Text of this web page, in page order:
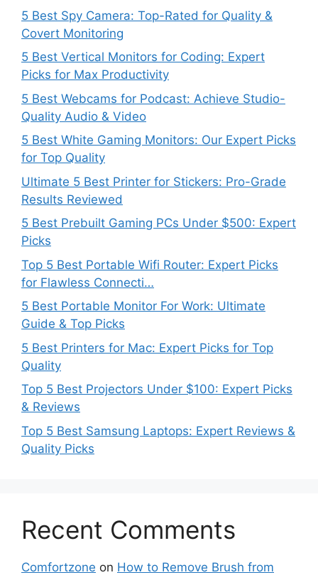
5 Best Spy Camera: Top-Rated for Quality &
Covert Monitoring
5 Best Vertical Monitors for Coding: Expert
Picks for Max Productivity
5 Best Webcams for Podcast: Achieve Studio-
Quality Audio & Video
5 Best White Gaming Monitors: Our Expert Picks
for Top Quality
Ultimate 5 Best Printer for Stickers: Pro-Grade
Results Reviewed
5 Best Prebuilt Gaming PCs Under $500: Expert
Picks
Top 5 Best Portable Wifi Router: Expert Picks
for Flawless Connecti…
5 Best Portable Monitor For Work: Ultimate
Guide & Top Picks
5 Best Printers for Mac: Expert Picks for Top
Quality
Top 5 Best Projectors Under $100: Expert Picks
& Reviews
Top 5 Best Samsung Laptops: Expert Reviews &
Quality Picks
Recent Comments
Comfortzone on How to Remove Brush from